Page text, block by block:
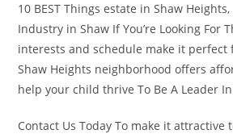
10 BEST Things estate in Shaw
Industry in Shaw If You’re Looking For
interests and schedule make it perfect
Shaw Heights neighborhood offers
help your child thrive To Be A Leader
Contact Us Today To make it attractive